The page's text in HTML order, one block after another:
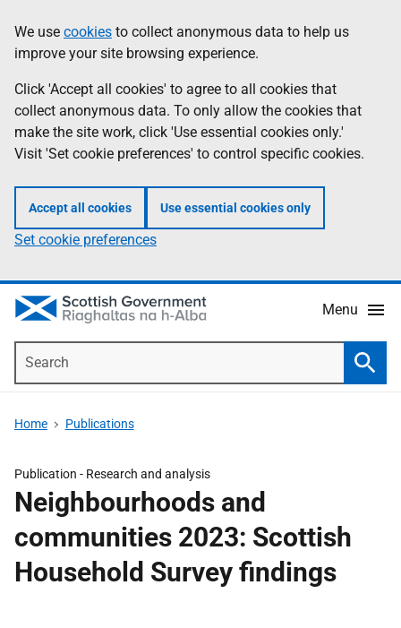
to
main
content
help
Information
We use cookies to collect anonymous data to help us
improve your site browsing experience.
Click 'Accept all cookies' to agree to all cookies that
collect anonymous data. To only allow the cookies that
make the site work, click 'Use essential cookies only.'
Visit 'Set cookie preferences' to control specific cookies.
Accept all cookies Use essential cookies only
Set cookie preferences
Menu
Home Publications
Publication - Research and analysis
Neighbourhoods and
communities 2023: Scottish
Household Survey findings